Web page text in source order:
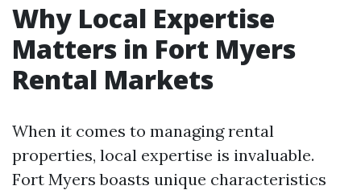
Why Local Expertise
Matters in Fort Myers
Rental Markets
When it comes to managing rental
properties, local expertise is invaluable.
Fort Myers boasts unique characteristics